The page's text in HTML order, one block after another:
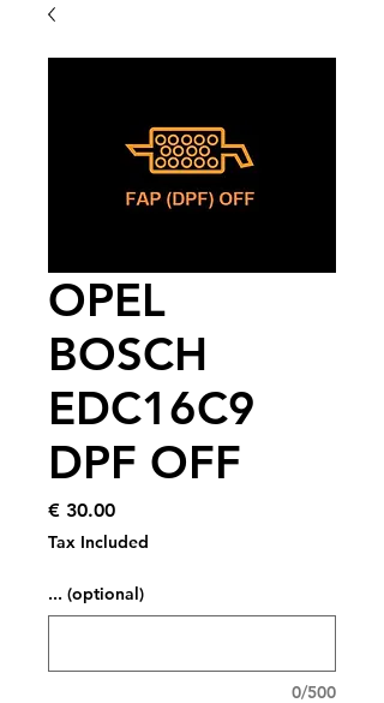
OPEL
BOSCH
EDC16C9
DPF OFF
€ 30.00Price
Tax Included
... (optional)
0/500